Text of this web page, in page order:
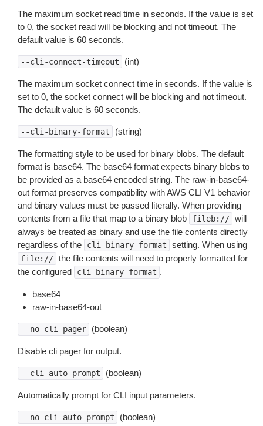
The maximum socket read time in seconds. If the value is set
to 0, the socket read will be blocking and not timeout. The
default value is 60 seconds.
--cli-connect-timeout (int)
The maximum socket connect time in seconds. If the value is
set to 0, the socket connect will be blocking and not timeout.
The default value is 60 seconds.
--cli-binary-format (string)
The formatting style to be used for binary blobs. The default
format is base64. The base64 format expects binary blobs to
be provided as a base64 encoded string. The raw-in-base64-
out format preserves compatibility with AWS CLI V1 behavior
and binary values must be passed literally. When providing
contents from a file that map to a binary blob
fileb:// will
always be treated as binary and use the file contents directly
regardless of the
cli-binary-format setting. When using
file:// the file contents will need to properly formatted for
the configured
cli-binary-format .
base64
raw-in-base64-out
--no-cli-pager (boolean)
Disable cli pager for output.
--cli-auto-prompt (boolean)
Automatically prompt for CLI input parameters.
--no-cli-auto-prompt (boolean)